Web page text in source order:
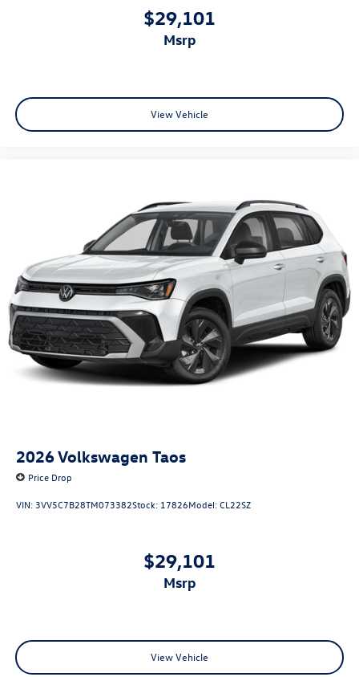
$29,101
msrp
View Vehicle
2026Volkswagen Taos
Price Drop
VIN: 3VV5C7B28TM073382Stock: 17826Model:CL22SZ
$29,101
msrp
View Vehicle